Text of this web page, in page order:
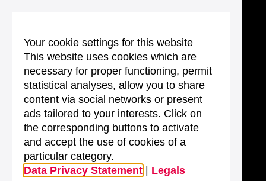
Your cookie settings for this website
This website uses cookies which are
necessary for proper functioning, permit
statistical analyses, allow you to share
content via social networks or present
ads tailored to your interests. Click on
the corresponding buttons to activate
and accept the use of cookies of a
particular category.
Data Privacy Statement
Legals